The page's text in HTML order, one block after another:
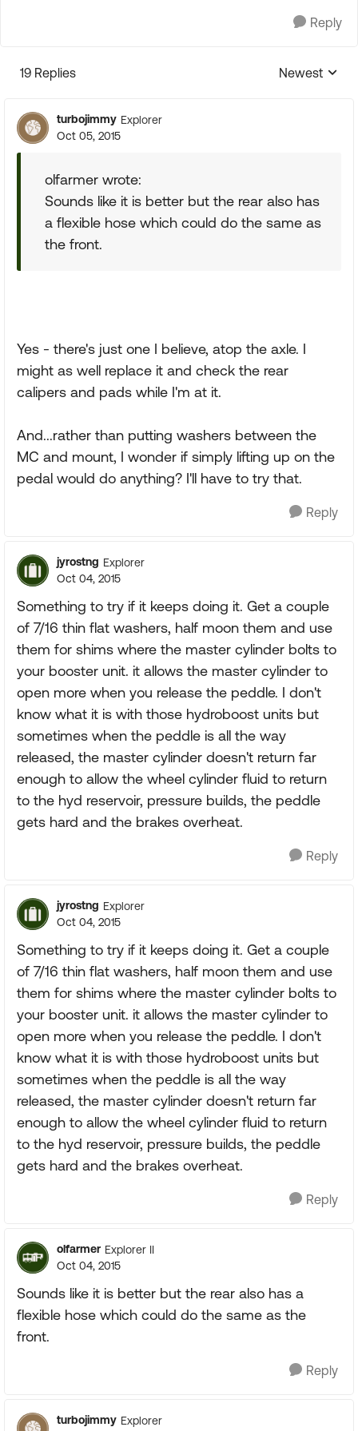
Reply
19 Replies
Replies
Newest
turbojimmy Explorer
Oct 05, 2015
olfarmer wrote:
Sounds like it is better but the rear also has
a flexible hose which could do the same as
the front.
Yes - there's just one I believe, atop the axle. I
might as well replace it and check the rear
calipers and pads while I'm at it.
And...rather than putting washers between the
MC and mount, I wonder if simply lifting up on the
pedal would do anything? I'll have to try that.
Reply
jyrostng Explorer
Oct 04, 2015
Something to try if it keeps doing it. Get a couple
of 7/16 thin flat washers, half moon them and use
them for shims where the master cylinder bolts to
your booster unit. it allows the master cylinder to
open more when you release the peddle. I don't
know what it is with those hydroboost units but
sometimes when the peddle is all the way
released, the master cylinder doesn't return far
enough to allow the wheel cylinder fluid to return
to the hyd reservoir, pressure builds, the peddle
gets hard and the brakes overheat.
Reply
jyrostng Explorer
Oct 04, 2015
Something to try if it keeps doing it. Get a couple
of 7/16 thin flat washers, half moon them and use
them for shims where the master cylinder bolts to
your booster unit. it allows the master cylinder to
open more when you release the peddle. I don't
know what it is with those hydroboost units but
sometimes when the peddle is all the way
released, the master cylinder doesn't return far
enough to allow the wheel cylinder fluid to return
to the hyd reservoir, pressure builds, the peddle
gets hard and the brakes overheat.
Reply
olfarmer Explorer II
Oct 04, 2015
Sounds like it is better but the rear also has a
flexible hose which could do the same as the
front.
Reply
turbojimmy Explorer